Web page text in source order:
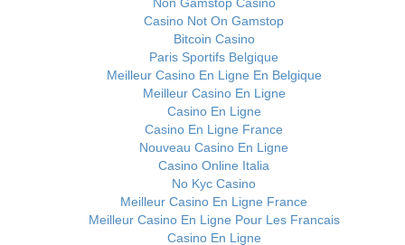
Casino Not On Gamstop
Bitcoin Casino
Paris Sportifs Belgique
Meilleur Casino En Ligne En Belgique
Meilleur Casino En Ligne
Casino En Ligne
Casino En Ligne France
Nouveau Casino En Ligne
Casino Online Italia
No Kyc Casino
Meilleur Casino En Ligne France
Meilleur Casino En Ligne Pour Les Francais
Casino En Ligne